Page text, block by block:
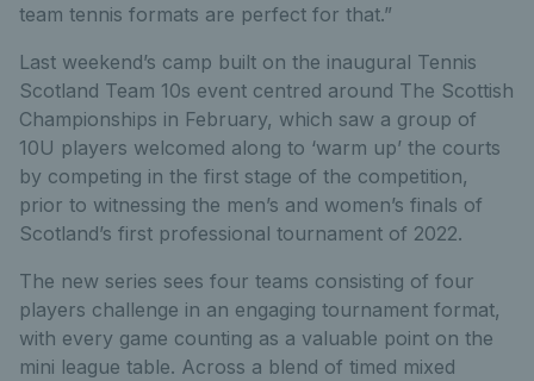
team tennis formats are perfect for that.”
Last weekend’s camp built on the inaugural Tennis
Scotland Team 10s event centred around The Scottish
Championships in February, which saw a group of
10U players welcomed along to ‘warm up’ the courts
by competing in the first stage of the competition,
prior to witnessing the men’s and women’s finals of
Scotland’s first professional tournament of 2022.
The new series sees four teams consisting of four
players challenge in an engaging tournament format,
with every game counting as a valuable point on the
mini league table. Across a blend of timed mixed